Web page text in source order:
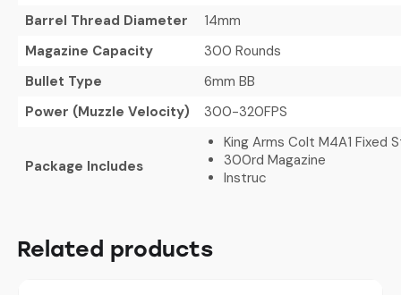
Barrel Thread Diameter
14mm
Magazine Capacity
300 Rounds
Bullet Type
6mm BB
Power (Muzzle Velocity)
300-320FPS
Package Includes
King Arms Colt M4A1 Fixed
300rd Magazine
Instruc
Related products